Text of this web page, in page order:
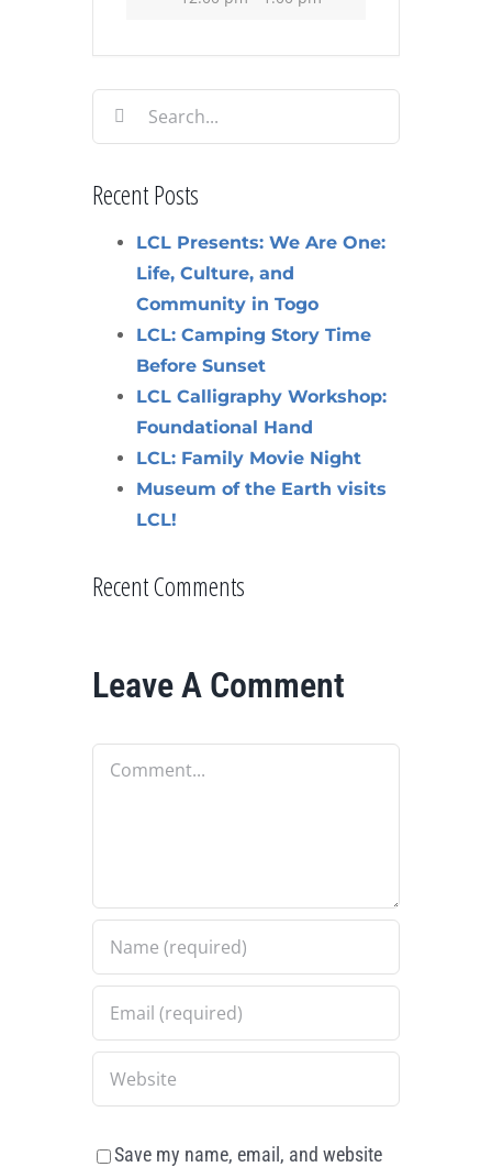
Search
for:
Recent Posts
LCL Presents: We Are One:
Life, Culture, and
Community in Togo
LCL: Camping Story Time
Before Sunset
LCL Calligraphy Workshop:
Foundational Hand
LCL: Family Movie Night
Museum of the Earth visits
LCL!
Recent Comments
Leave A Comment
Comment
Save my name, email, and website